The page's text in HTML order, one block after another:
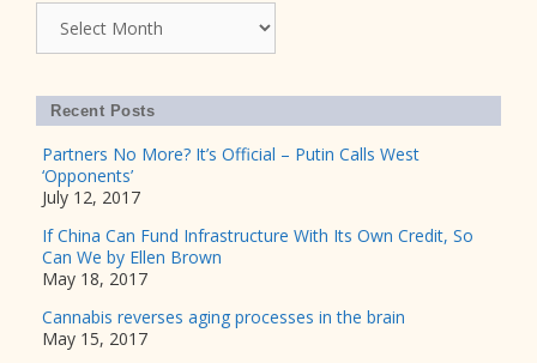
Recent Posts
Partners No More? It’s Official – Putin Calls West
‘Opponents’
July 12, 2017
If China Can Fund Infrastructure With Its Own Credit, So
Can We by Ellen Brown
May 18, 2017
Cannabis reverses aging processes in the brain
May 15, 2017